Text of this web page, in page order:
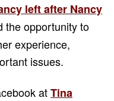
left after Nancy
the opportunity to
experience,
issues.
atTina